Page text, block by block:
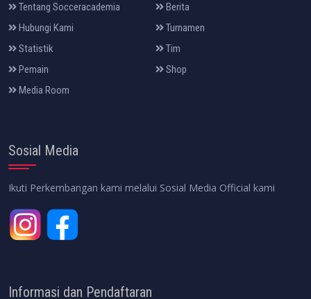
Tentang Socceracademia
Berita
Hubungi Kami
Turnamen
Statistik
Tim
Pemain
Shop
Media Room
Sosial Media
Ikuti Perkembangan kami melalui Sosial Media Official kami
Informasi dan Pendaftaran